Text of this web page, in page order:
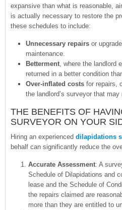
expansive than what is reasonable,
is actually necessary to restore the
these schedules to include:
Unnecessary repairs or
maintenance.
Betterment, where the landlord
returned in a better condition
Over-inflated costs for repairs,
the landlord’s surveyor that
THE BENEFITS OF
SURVEYOR ON YOUR
Hiring an experienced dilapidations
behalf can significantly reduce the
Accurate Assessment: A
Schedule of Dilapidations and
lease and the Schedule of
the repairs claimed are
more than they are entitled to